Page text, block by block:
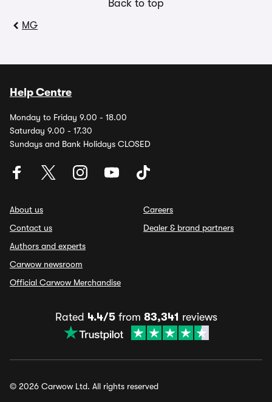
Back to top
MG
Help Centre
Monday to Friday 9.00 - 18.00
Saturday 9.00 - 17.30
Sundays and Bank Holidays CLOSED
About us
Contact us
Authors and experts
Carwow newsroom
Official Carwow Merchandise
Careers
Dealer & brand partners
Rated 4.4/5from 83,341 reviews
© 2026 Carwow Ltd. All rights reserved